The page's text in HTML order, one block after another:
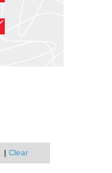
| Clear